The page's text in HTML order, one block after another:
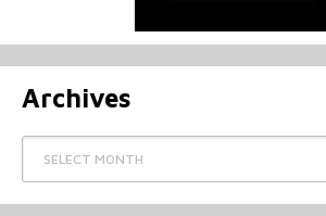
Archives
Archives